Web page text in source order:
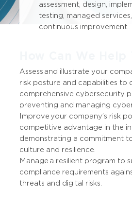
assessment, design,
testing, managed
continuous improvement.
Assess and illustrate your
risk posture and capabilities to
comprehensive cybersecurity
preventing and managing cyber
Improve your company’s risk
competitive advantage in the
demonstrating a commitment
culture and resilience.
Manage a resilient program to
compliance requirements
threats and digital risks.